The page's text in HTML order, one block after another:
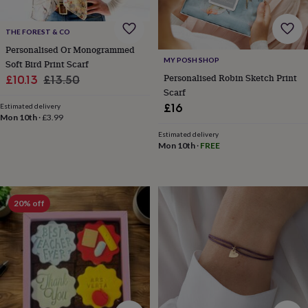
WeddingsCake
toppers ConfettiDog
wedding
outfitsFavoursGuest
booksPlanners
journalsPost
boxes
&
&
bridesmaids
Bridal
bagsBridal
jewelleryBridesmaid
jewelleryDress
hangersGartersHair
accessories Hen
party
accessories Lucky
THE FOREST & CO
Personalised Or Monogrammed
Soft Bird Print Scarf
Sale
£10.13 Regular
£13.50
Estimated delivery
Mon 10th ·£3.99
MY POSH SHOP
Personalised Robin Sketch Print
Scarf
£16
Estimated delivery
Mon 10th· FREE
20% off